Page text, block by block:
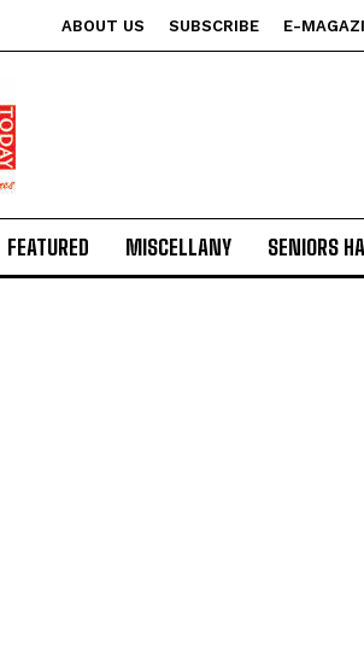
ABOUT US SUBSCRIBE E-
FEATURED MISCELLANY SENIORS